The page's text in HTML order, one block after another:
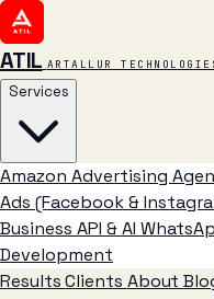
ATIL ARTALLUR
Services
Amazon Advertising
Ads (Facebook &
Business API & AI
Development
ResultsClients About